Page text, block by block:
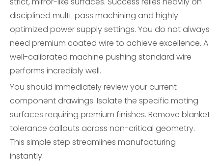
disciplined multi-pass machining and highly
optimized power supply settings. You do not always
need premium coated wire to achieve excellence. A
well-calibrated machine pushing standard wire
performs incredibly well.
You should immediately review your current
component drawings. Isolate the specific mating
surfaces requiring premium finishes. Remove blanket
tolerance callouts across non-critical geometry.
This simple step streamlines manufacturing
instantly.